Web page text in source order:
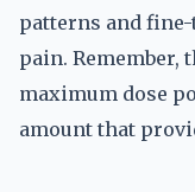
patterns and fine-
pain. Remember,
maximum dose
amount that